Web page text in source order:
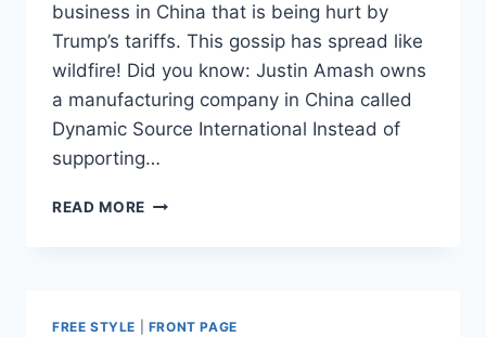
business in China that is being hurt by
Trump’s tariffs. This gossip has spread like
wildfire! Did you know: Justin Amash owns
a manufacturing company in China called
Dynamic Source International Instead of
supporting…
READ MORE NO,
FREE STYLE FRONT PAGE